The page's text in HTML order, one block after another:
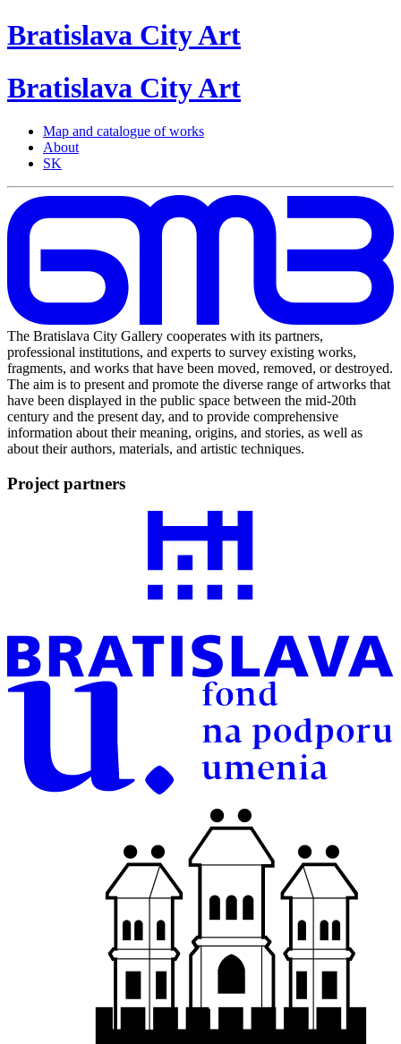
Bratislava CityArt
Bratislava CityArt
Map and catalogue of works
About
SK
The Bratislava City Gallery cooperates with its partners,
professional institutions, and experts to survey existing works,
fragments, and works that have been moved, removed, or destroyed.
The aim is to present and promote the diverse range of artworks that
have been displayed in the public space between the mid-20th
century and the present day, and to provide comprehensive
information about their meaning, origins, and stories, as well as
about their authors, materials, and artistic techniques.
Project partners